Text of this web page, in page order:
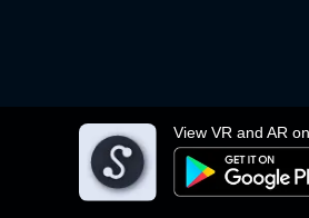
View VR and AR